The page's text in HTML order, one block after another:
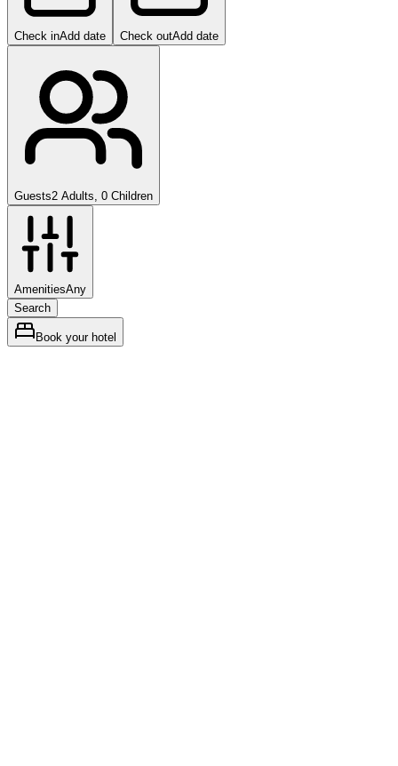
Check inAdd date Check outAdd date
Guests2 Adults, 0 Children
AmenitiesAny
Search
Book your hotel